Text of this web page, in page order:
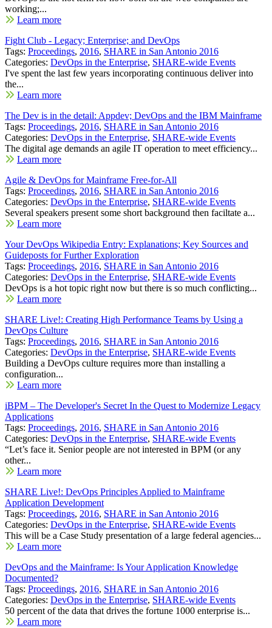
working;...
Learn more
Fight Club - Legacy; Enterprise; and DevOps
Tags: Proceedings, 2016, SHARE in San Antonio 2016
Categories: DevOps in the Enterprise, SHARE-wide Events
I've spent the last few years incorporating continuous deliver into
the...
Learn more
The Dev is in the detail: Appdev; DevOps and the IBM Mainframe
Tags: Proceedings, 2016, SHARE in San Antonio 2016
Categories: DevOps in the Enterprise, SHARE-wide Events
The digital age demands an agile IT operation to meet efficiency...
Learn more
Agile & DevOps for Mainframe Free-for-All
Tags: Proceedings, 2016, SHARE in San Antonio 2016
Categories: DevOps in the Enterprise, SHARE-wide Events
Several speakers present some short background then faciltate a...
Learn more
Your DevOps Wikipedia Entry: Explanations; Key Sources and
Guideposts for Further Exploration
Tags: Proceedings, 2016, SHARE in San Antonio 2016
Categories: DevOps in the Enterprise, SHARE-wide Events
DevOps is a hot topic right now but there is so much conflicting...
Learn more
SHARE Live!: Creating High Performance Teams by Using a
DevOps Culture
Tags: Proceedings, 2016, SHARE in San Antonio 2016
Categories: DevOps in the Enterprise, SHARE-wide Events
Building a DevOps culture requires more than installing a
configuration...
Learn more
iBPM – The Developer's Secret In the Quest to Modernize Legacy
Applications
Tags: Proceedings, 2016, SHARE in San Antonio 2016
Categories: DevOps in the Enterprise, SHARE-wide Events
“Let’s face it. Senior people are not interested in BPM (or any
other...
Learn more
SHARE Live!: DevOps Principles Applied to Mainframe
Application Development
Tags: Proceedings, 2016, SHARE in San Antonio 2016
Categories: DevOps in the Enterprise, SHARE-wide Events
This will be a Case Study presentation of a large federal agencies...
Learn more
DevOps and the Mainframe: Is Your Application Knowledge
Documented?
Tags: Proceedings, 2016, SHARE in San Antonio 2016
Categories: DevOps in the Enterprise, SHARE-wide Events
50 percent of the data that drives the fortune 1000 enterprise is...
Learn more